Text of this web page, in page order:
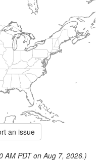
an issue
AM PDT on Aug 7, 2026.)